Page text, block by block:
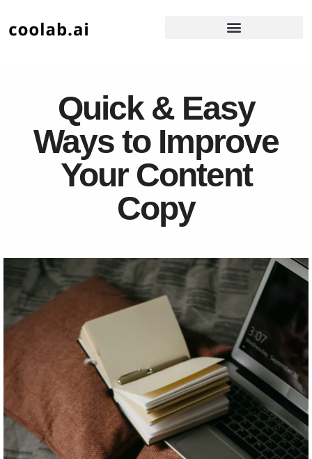
Quick & Easy
Ways to Improve
Your Content
Copy